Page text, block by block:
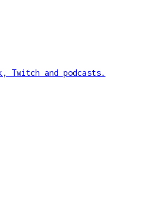
Twitch and podcasts.